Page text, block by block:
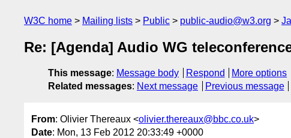
W3C home Mailing lists Public public-audio@w3.org
Re: [Agenda] Audio WG
This message: Message body Respond
More options
Related messages: Next message Previous message
From: Olivier Thereaux <olivier.thereaux@bbc.co.uk>
Date: Mon, 13 Feb 2012 20:33:49 +0000